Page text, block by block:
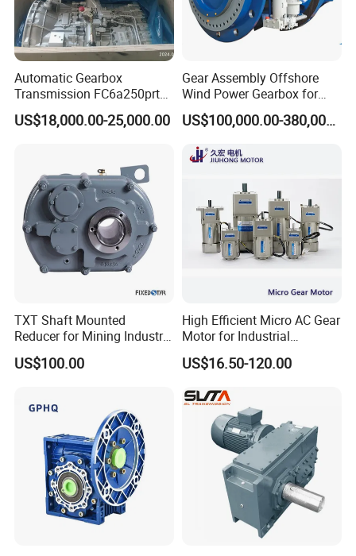
Automatic Gearbox
Transmission FC6a250prt
Ga328 Ga260 for Sany
Skt80 Skt95 Lgmg Mt86h
US$18,000.00-25,000.00
Gear Assembly Offshore
Wind Power Gearbox for
Railway
US$100,000.00-380,000.00
TXT Shaft Mounted
Reducer for Mining Industry
Ratio 15 Inch Size
US$100.00
High Efficient Micro AC Gear
Motor for Industrial
Machine 40W 60W 90W
120W 140W 180W 200W
50Hz 110V 220V 380V
US$16.50-120.00